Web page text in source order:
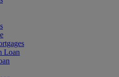
Loan